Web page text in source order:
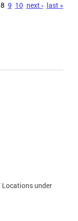
8 9 10 next › last »
Locations under